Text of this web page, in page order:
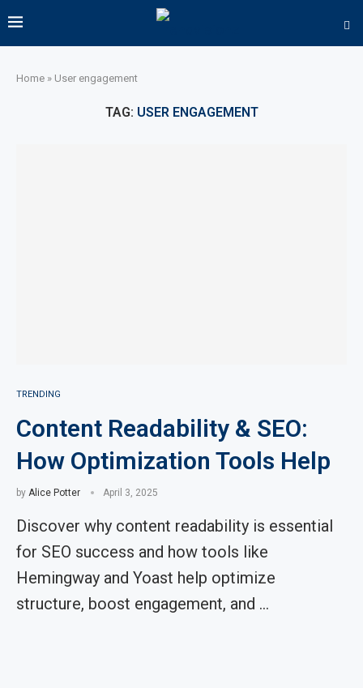
Home » User engagement
TAG: USER ENGAGEMENT
TRENDING
Content Readability & SEO:
How Optimization Tools Help
by Alice Potter April 3, 2025
Discover why content readability is essential
for SEO success and how tools like
Hemingway and Yoast help optimize
structure, boost engagement, and …